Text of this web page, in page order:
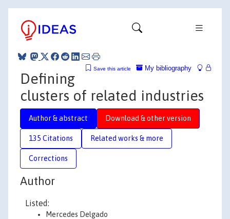
My bibliography
Save this article
Defining
clusters of related industries
Author & abstract Download & other version
135 Citations Related works & more
Corrections
Author
Listed:
Mercedes Delgado